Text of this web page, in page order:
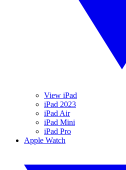
View iPad
iPad 2023
iPad Air
iPad Mini
iPad Pro
Apple Watch